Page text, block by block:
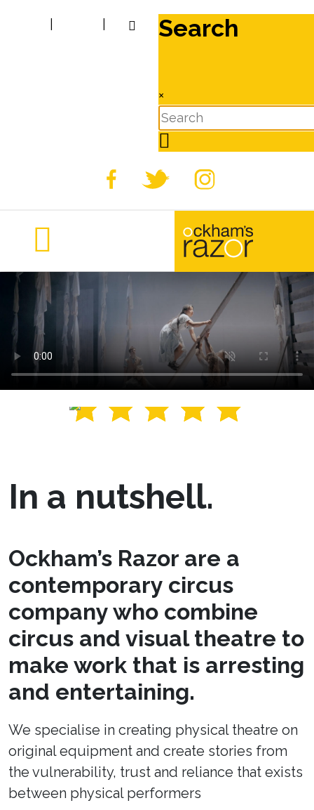
Search
×
In a nutshell.
Ockham’s Razor are a
contemporary circus
company who combine
circus and visual theatre to
make work that is arresting
and entertaining.
We specialise in creating physical theatre on
original equipment and create stories from
the vulnerability, trust and reliance that exists
between physical performers